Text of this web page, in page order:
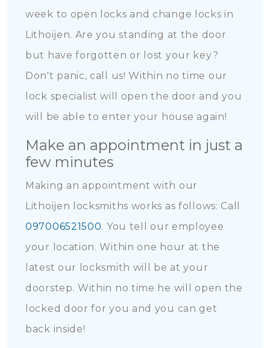
week to open locks and change locks in
Lithoijen. Are you standing at the door
but have forgotten or lost your key?
Don't panic, call us! Within no time our
lock specialist will open the door and you
will be able to enter your house again!
Make an appointment in just a
few minutes
Making an appointment with our
Lithoijen locksmiths works as follows: Call
097006521500. You tell our employee
your location. Within one hour at the
latest our locksmith will be at your
doorstep. Within no time he will open the
locked door for you and you can get
back inside!